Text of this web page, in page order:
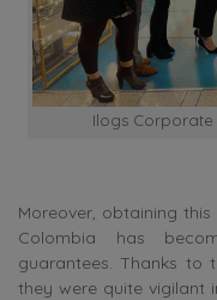
Ilogs
Moreover, obtaining
Colombia has
guarantees. Thanks to
they were quite vigilant